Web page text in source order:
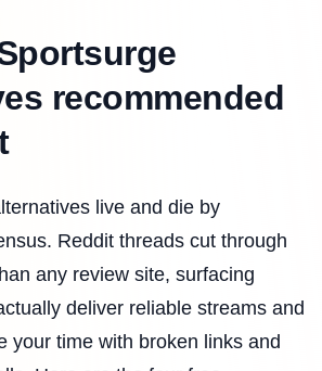
recommended
live and die by
Reddit threads cut through
any review site, surfacing
deliver reliable streams and
your time with broken links and